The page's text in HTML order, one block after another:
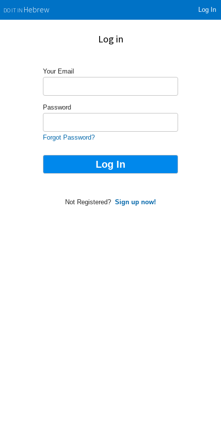
DO IT INHebrew Log In
Log in
Your Email
Password
Forgot Password?
Not Registered? Sign up now!